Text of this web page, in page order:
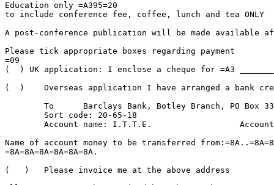
Education only =A395=20
to include conference fee, coffee, lunch and tea ONLY
A post-conference publication will be made available
Please tick appropriate boxes regarding payment
=09
(  ) UK application: I enclose a cheque for =A3
(  )	Overseas application I have arranged a bank credit transfer for ______ =
Name of account money to be transferred
=8A=8A=8A=8A=8A=8A.
(   )	Please invoice me at the above address